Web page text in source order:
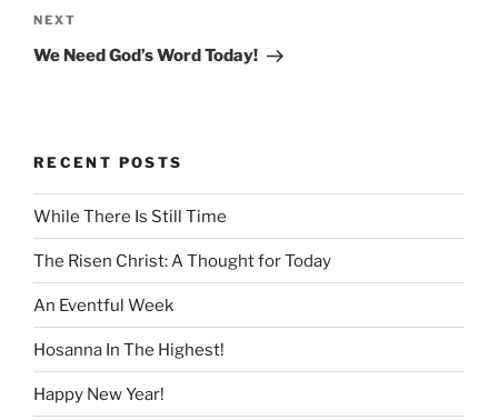
Next
Post
NEXT
We Need God’s Word Today!
RECENT POSTS
While There Is Still Time
The Risen Christ: A Thought for Today
An Eventful Week
Hosanna In The Highest!
Happy New Year!